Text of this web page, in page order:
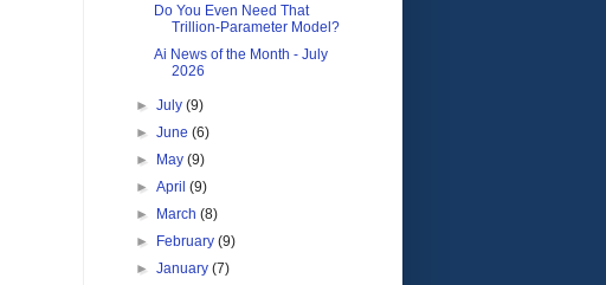
Do You Even Need That
Trillion-Parameter Model?
Ai News of the Month - July
2026
►July(9)
►June(6)
►
May(9)
►April(9)
►
March(8)
►
February(9)
►January(7)